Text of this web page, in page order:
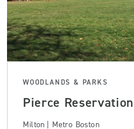
WOODLANDS & PARKS
Pierce Reservation
Milton | Metro Boston